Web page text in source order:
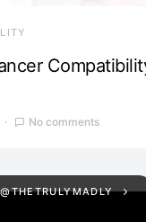
No comments
@THETRULYMADLY